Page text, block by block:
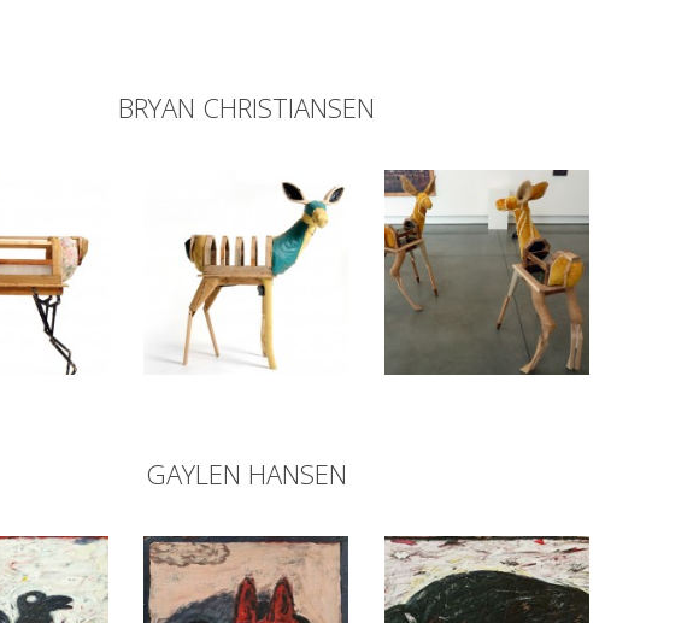
BRYAN CHRISTIANSEN
GAYLEN HANSEN